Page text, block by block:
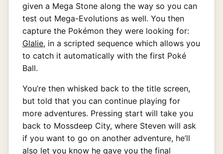
given a Mega Stone along the way so you can
test out Mega-Evolutions as well. You then
capture the Pokémon they were looking for:
Glalie, in a scripted sequence which allows you
to catch it automatically with the first Poké
Ball.
You’re then whisked back to the title screen,
but told that you can continue playing for
more adventures. Pressing start will take you
back to Mossdeep City, where Steven will ask
if you want to go on another adventure, he’ll
also let you know he gave you the final